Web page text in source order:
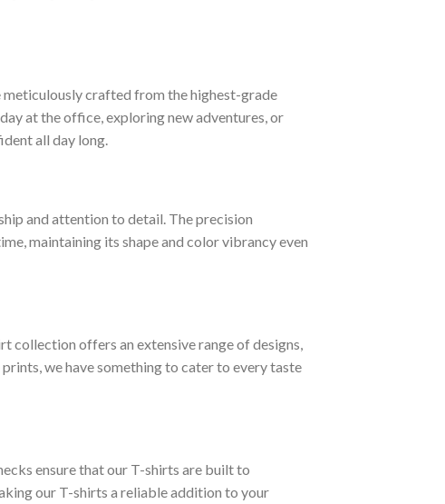
meticulously crafted from the highest-grade
at the office, exploring new adventures, or
all day long.
and attention to detail. The precision
maintaining its shape and color vibrancy even
collection offers an extensive range of designs,
we have something to cater to every taste
ensure that our T-shirts are built to
our T-shirts a reliable addition to your